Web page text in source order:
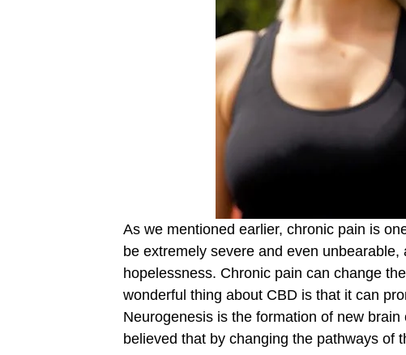
As we mentioned earlier, chronic pain is
be extremely severe and even
hopelessness. Chronic pain can change
wonderful thing about CBD is that it can
Neurogenesis is the formation of new
believed that by changing the pathways of